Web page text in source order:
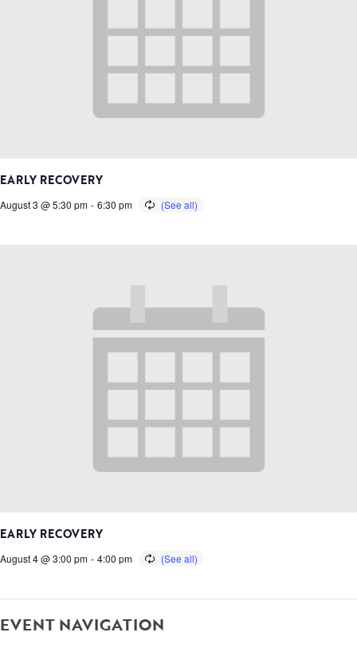
EARLY RECOVERY
August 3 @ 5:30 pm - 6:30 pm
EARLY RECOVERY
August 4 @ 3:00 pm - 4:00 pm
EVENT NAVIGATION